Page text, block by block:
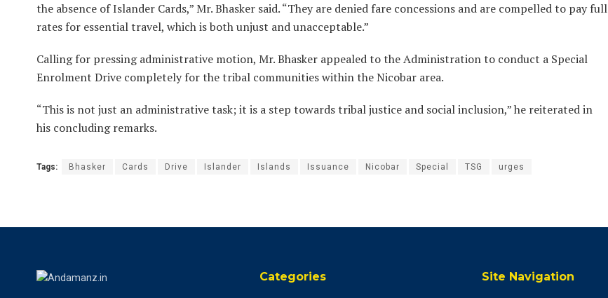
the absence of Islander Cards,” Mr. Bhasker said. “They are denied fare concessions and are compelled to pay full
rates for essential travel, which is both unjust and unacceptable.”
Calling for pressing administrative motion, Mr. Bhasker appealed to the Administration to conduct a Special
Enrolment Drive completely for the tribal communities within the Nicobar area.
“This is not just an administrative task; it is a step towards tribal justice and social inclusion,” he reiterated in
his concluding remarks.
Tags: Bhasker Cards Drive Islander Islands Issuance Nicobar Special TSG urges
Categories Site Navigation